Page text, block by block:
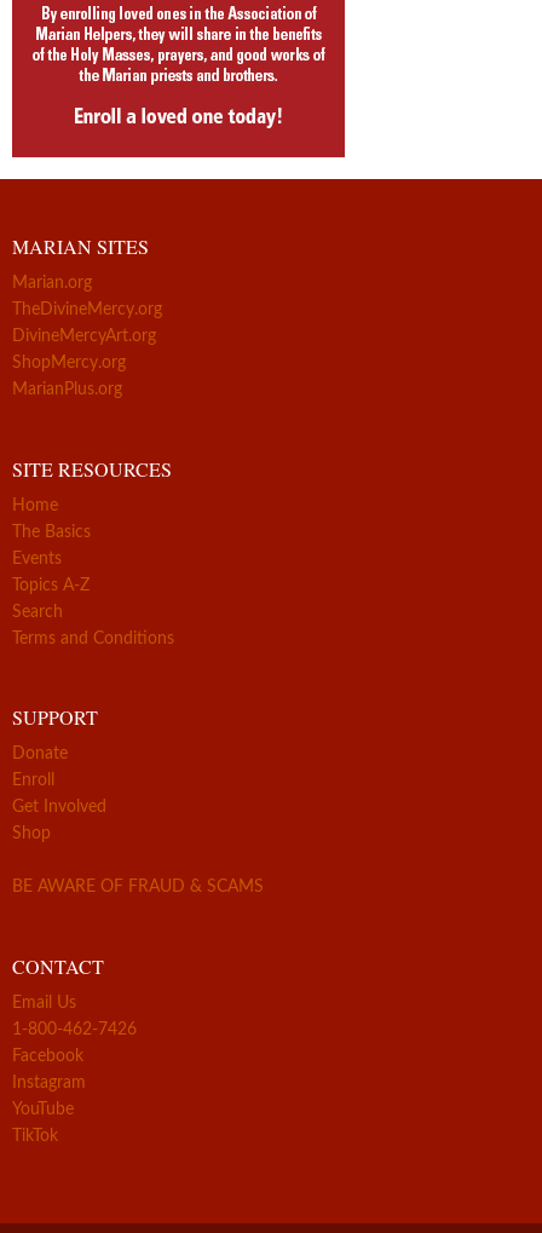
MARIAN SITES
Marian.org
TheDivineMercy.org
DivineMercyArt.org
ShopMercy.org
MarianPlus.org
SITE RESOURCES
Home
The Basics
Events
Topics A-Z
Search
Terms and Conditions
SUPPORT
Donate
Enroll
Get Involved
Shop
BE AWARE OF FRAUD & SCAMS
CONTACT
Email Us
1-800-462-7426
Facebook
Instagram
YouTube
TikTok